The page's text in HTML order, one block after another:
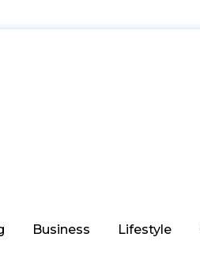
Business Lifestyle